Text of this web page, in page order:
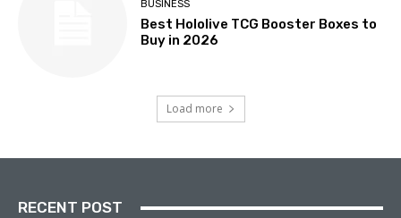
BUSINESS
Best Hololive TCG Booster Boxes to
Buy in 2026
Load more
RECENT POST